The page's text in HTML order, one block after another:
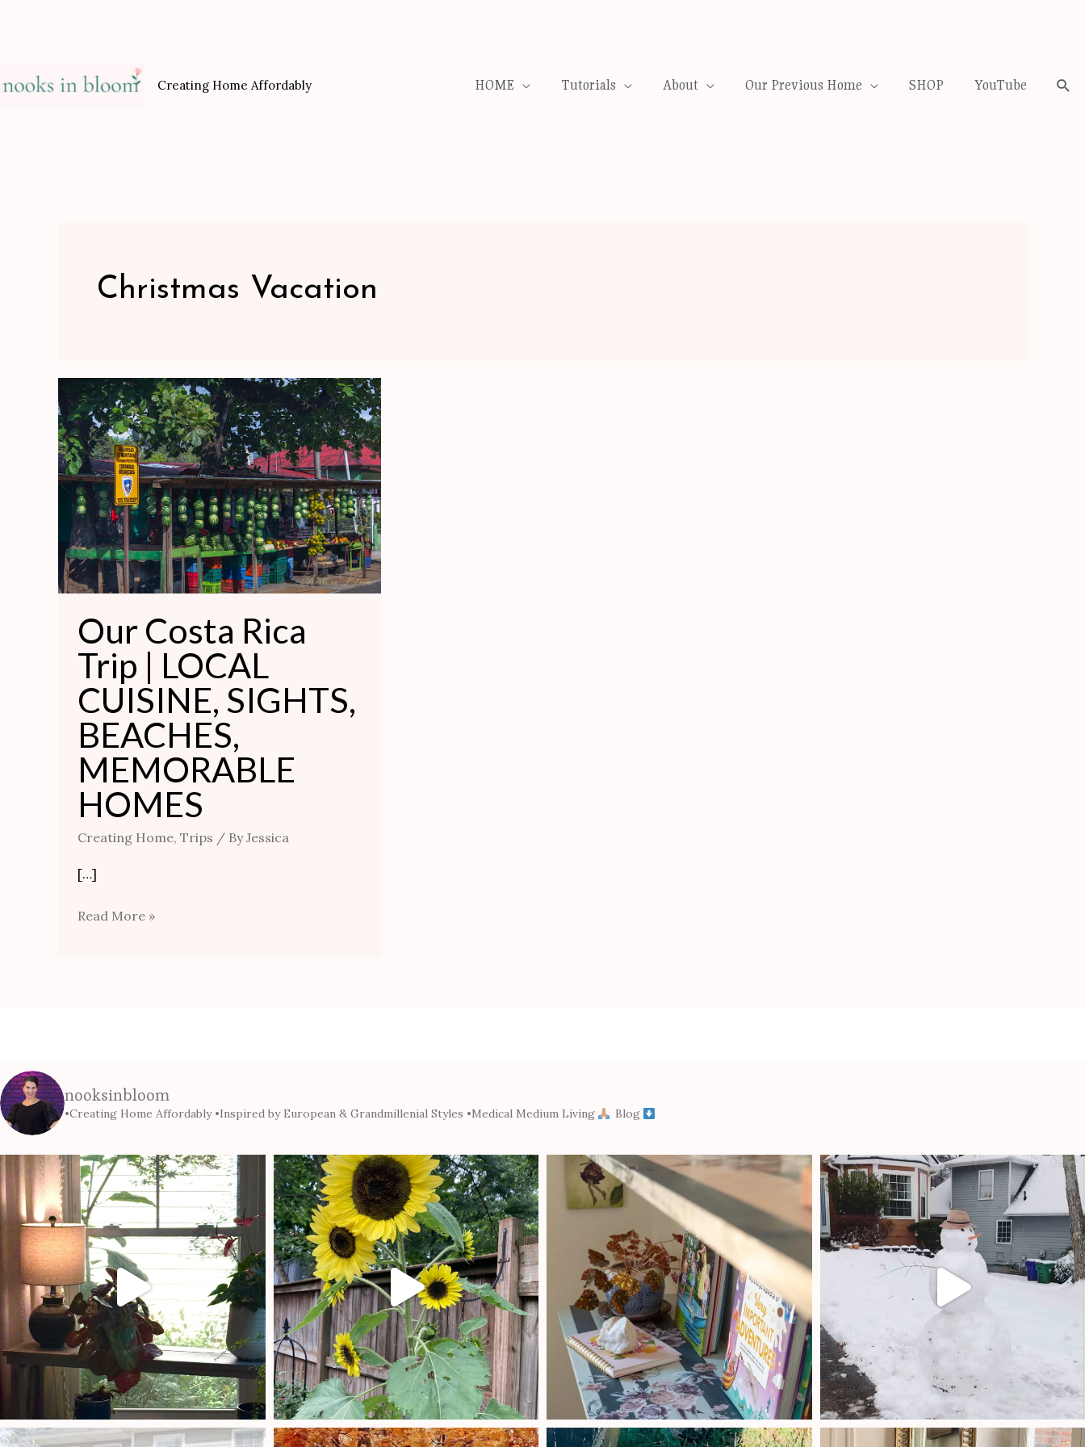
Creating Home Affordably HOME Tutorials About Our Previous Home SHOP YouTube
Christmas Vacation
Our Costa Rica
Trip | LOCAL
CUISINE, SIGHTS,
BEACHES,
MEMORABLE
HOMES
Creating Home, Trips / ByJessica
[…]
Our
Costa
Rica
Trip
|
LOCAL
CUISINE,
SIGHTS,
BEACHES,
HOMES
Read More »
nooksinbloom
•Creating Home Affordably•Inspired by European & Grandmillenial Styles •Medical Medium Living Blog